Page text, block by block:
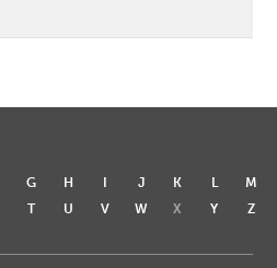
G H I J K L
M
T U V W X Y Z